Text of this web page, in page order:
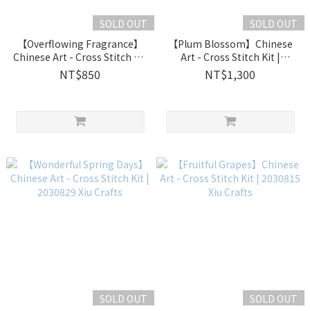
SOLD OUT
【Overflowing Fragrance】
Chinese Art - Cross Stitch Kit
| 2030833 Xiu Crafts
NT$850
SOLD OUT
【Plum Blossom】Chinese
Art - Cross Stitch Kit |
2030832 Xiu Crafts
NT$1,300
SOLD OUT
SOLD OUT